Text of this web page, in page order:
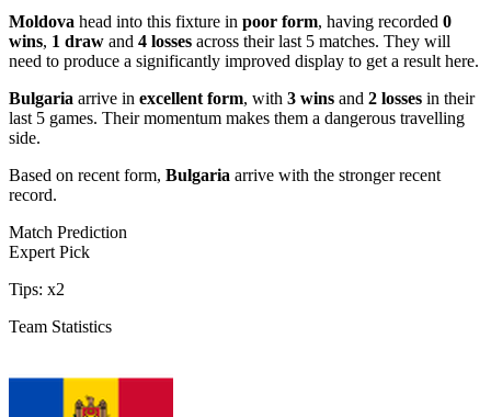
Moldova head into this fixture in poor form, having recorded 0
wins, 1 draw and 4 losses across their last 5 matches. They will
need to produce a significantly improved display to get a result here.
Bulgaria arrive in excellent form, with 3 wins and 2 losses in their
last 5 games. Their momentum makes them a dangerous travelling
side.
Based on recent form, Bulgaria arrive with the stronger recent
record.
Match Prediction
Expert Pick
Tips: x2
Team Statistics